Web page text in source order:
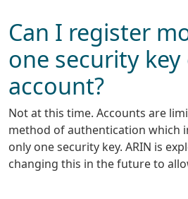
Can I register
one security
account?
Not at this time. Accounts are
method of authentication which
only one security key. ARIN is
changing this in the future to